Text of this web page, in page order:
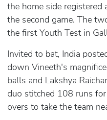
the home side
the second game. The
the first Youth Test in
Invited to bat, India
down Vineeth's
balls and Lakshya
duo stitched 108 runs
overs to take the team